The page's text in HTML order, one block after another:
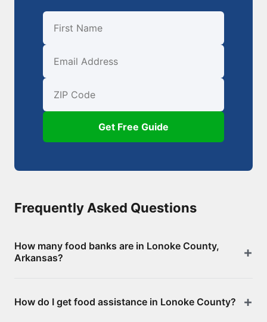
First Name
Email
ZIP Code
Get Free Guide
Frequently Asked Questions
How many food banks are in Lonoke County,
Arkansas?
County, including 0 food banks/pantries and 37
How do I get food assistance in Lonoke County?